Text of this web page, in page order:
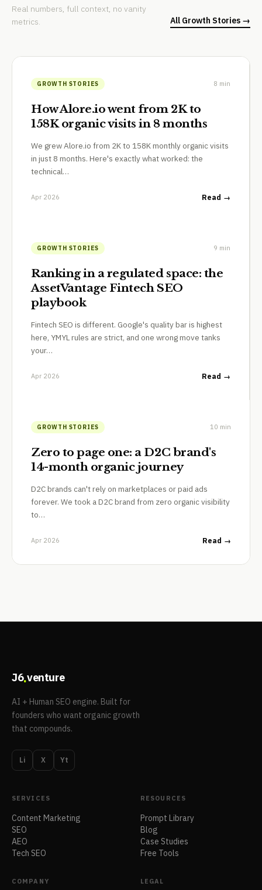
Real numbers, full context, no vanity
metrics.
All Growth Stories →
GROWTH STORIES 8 min
How Alore.io went from 2K to
158K organic visits in 8 months
We grew Alore.io from 2K to 158K monthly organic visits
in just 8 months. Here's exactly what worked: the
technical…
Apr 2026 Read →
GROWTH STORIES 9 min
Ranking in a regulated space: the
AssetVantage Fintech SEO
playbook
Fintech SEO is different. Google's quality bar is highest
here, YMYL rules are strict, and one wrong move tanks
your…
Apr 2026 Read →
GROWTH STORIES 10 min
Zero to page one: a D2C brand's
14-month organic journey
D2C brands can't rely on marketplaces or paid ads
forever. We took a D2C brand from zero organic visibility
to…
Apr 2026 Read →
J6.venture
AI + Human SEO engine. Built for
founders who want organic growth
that compounds.
Li X Yt
SERVICES
Content Marketing
SEO
AEO
Tech SEO
RESOURCES
Prompt Library
Blog
Case Studies
Free Tools
COMPANY LEGAL